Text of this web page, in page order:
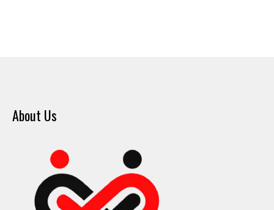
About Us